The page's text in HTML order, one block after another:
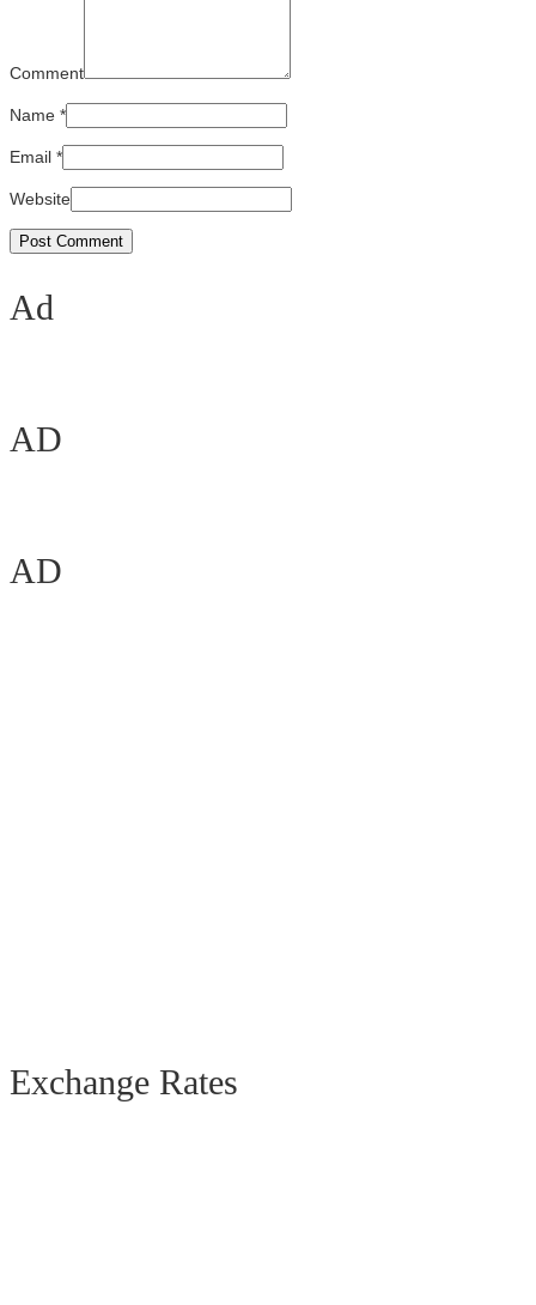
Comment
Name *
Email *
Website
Ad
AD
AD
Exchange Rates